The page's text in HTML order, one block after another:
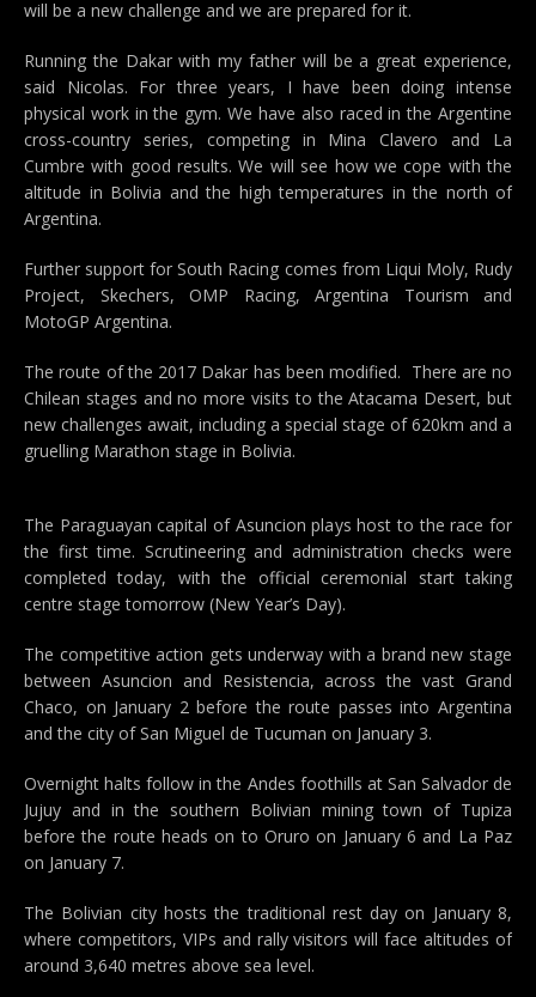
will be a new challenge and we are prepared for it.
Running the Dakar with my father will be a great experience,
said Nicolas. For three years, I have been doing intense
physical work in the gym. We have also raced in the Argentine
cross-country series, competing in Mina Clavero and La
Cumbre with good results. We will see how we cope with the
altitude in Bolivia and the high temperatures in the north of
Argentina.
Further support for South Racing comes from Liqui Moly, Rudy
Project, Skechers, OMP Racing, Argentina Tourism and
MotoGP Argentina.
The route of the 2017 Dakar has been modified. There are no
Chilean stages and no more visits to the Atacama Desert, but
new challenges await, including a special stage of 620km and a
gruelling Marathon stage in Bolivia.
The Paraguayan capital of Asuncion plays host to the race for
the first time. Scrutineering and administration checks were
completed today, with the official ceremonial start taking
centre stage tomorrow (New Year’s Day).
The competitive action gets underway with a brand new stage
between Asuncion and Resistencia, across the vast Grand
Chaco, on January 2 before the route passes into Argentina
and the city of San Miguel de Tucuman on January 3.
Overnight halts follow in the Andes foothills at San Salvador de
Jujuy and in the southern Bolivian mining town of Tupiza
before the route heads on to Oruro on January 6 and La Paz
on January 7.
The Bolivian city hosts the traditional rest day on January 8,
where competitors, VIPs and rally visitors will face altitudes of
around 3,640 metres above sea level.